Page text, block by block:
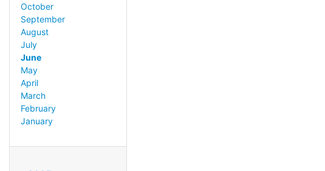
October
September
August
July
June
May
April
March
February
January